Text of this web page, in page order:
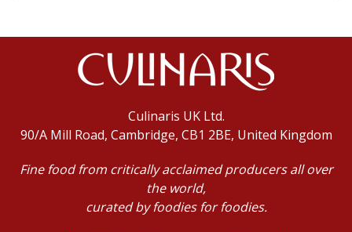
Culinaris UK Ltd.
90/A Mill Road, Cambridge, CB1 2BE, United Kingdom
Fine food from critically acclaimed producers all over
the world,
curated by foodies for foodies.